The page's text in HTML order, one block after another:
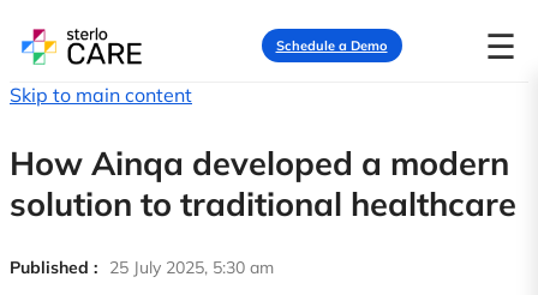
Schedule a Demo ☰
Skip to main content
How Ainqa developed a modern
solution to traditional healthcare
Published : 25 July 2025, 5:30 am